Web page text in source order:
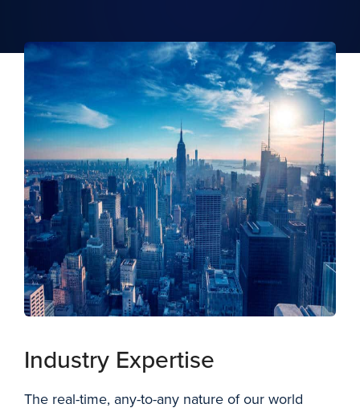
Industry Expertise
The real-time, any-to-any nature of our world